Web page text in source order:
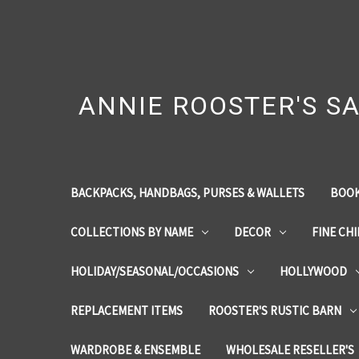
ANNIE ROOSTER'S
BACKPACKS, HANDBAGS, PURSES & WALLETS
COLLECTIONS BY NAME DECOR FINE
HOLIDAY/SEASONAL/OCCASIONS HOLLYWOOD
REPLACEMENT ITEMS ROOSTER'S RUSTIC BARN
WARDROBE & ENSEMBLE WHOLESALE RESELLER'S